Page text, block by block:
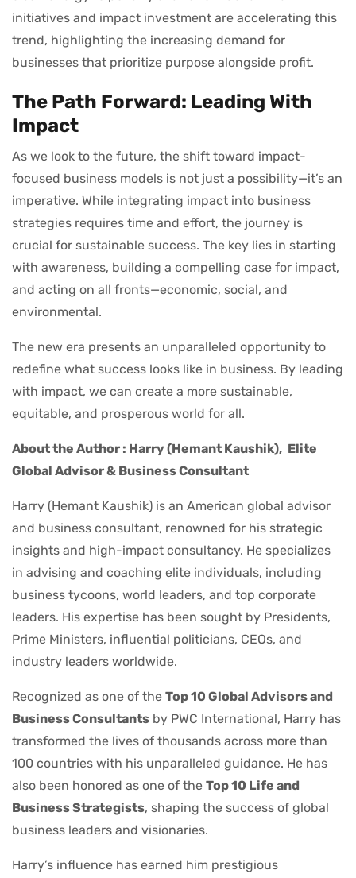
initiatives and impact investment are accelerating this
trend, highlighting the increasing demand for
businesses that prioritize purpose alongside profit.
The Path Forward: Leading With
Impact
As we look to the future, the shift toward impact-
focused business models is not just a possibility—it’s an
imperative. While integrating impact into business
strategies requires time and effort, the journey is
crucial for sustainable success. The key lies in starting
with awareness, building a compelling case for impact,
and acting on all fronts—economic, social, and
environmental.
The new era presents an unparalleled opportunity to
redefine what success looks like in business. By leading
with impact, we can create a more sustainable,
equitable, and prosperous world for all.
About the Author : Harry (Hemant Kaushik), Elite
Global Advisor & Business Consultant
Harry (Hemant Kaushik) is an American global advisor
and business consultant, renowned for his strategic
insights and high-impact consultancy. He specializes
in advising and coaching elite individuals, including
business tycoons, world leaders, and top corporate
leaders. His expertise has been sought by Presidents,
Prime Ministers, influential politicians, CEOs, and
industry leaders worldwide.
Recognized as one of the Top 10 Global Advisors and
Business Consultants by PWC International, Harry has
transformed the lives of thousands across more than
100 countries with his unparalleled guidance. He has
also been honored as one of the Top 10 Life and
Business Strategists, shaping the success of global
business leaders and visionaries.
Harry’s influence has earned him prestigious